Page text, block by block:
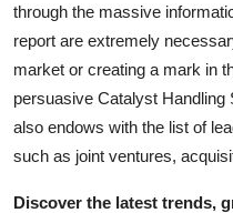
through the massive
report are extremely
market or creating a mark in
persuasive Catalyst
also endows with the list of
such as joint ventures,
Discover the latest trends,